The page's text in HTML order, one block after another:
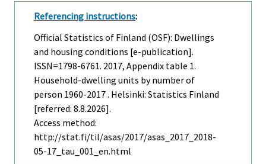
Referencing instructions:
Official Statistics of Finland (OSF): Dwellings
and housing conditions [e-publication].
ISSN=1798-6761. 2017, Appendix table 1.
Household-dwelling units by number of
person 1960-2017 . Helsinki: Statistics Finland
[referred: 8.8.2026].
Access method:
http://stat.fi/til/asas/2017/asas_2017_2018-
05-17_tau_001_en.html